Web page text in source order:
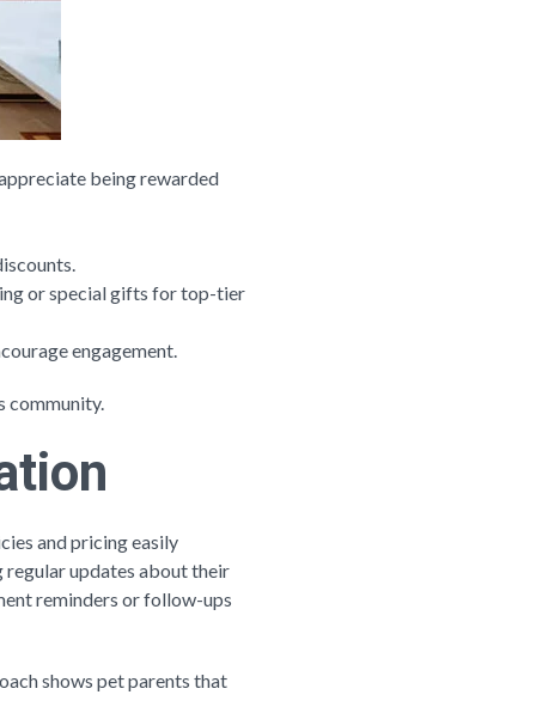
being rewarded
or special gifts for top-tier
engagement.
community.
and pricing easily
regular updates about their
reminders or follow-ups
shows pet parents that